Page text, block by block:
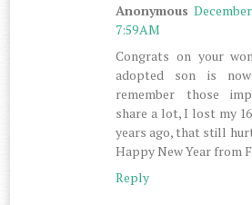
Anonymous
7:59 AM
Congrats on your
adopted son is
remember those
share a lot, I lost my
years ago, that still
Happy New Year from
Reply